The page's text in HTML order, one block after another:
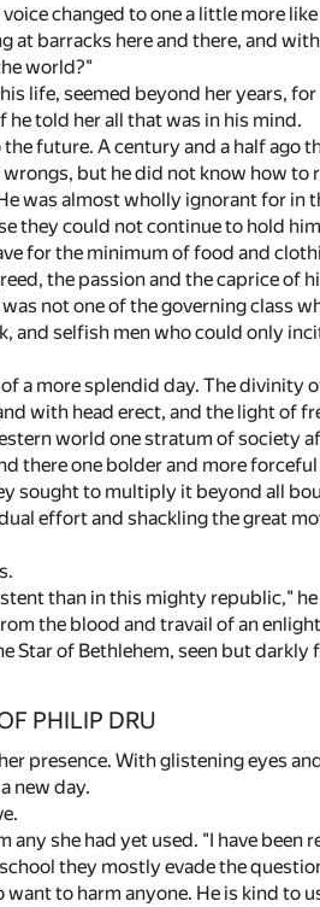
changed to one a little more
at barracks here and there, and
world?"
life, seemed beyond her years,
told her all that was in his mind.
future. A century and a half ago
but he did not know how to
was almost wholly ignorant for in
they could not continue to hold
for the minimum of food and
the passion and the caprice of
not one of the governing class
and selfish men who could only
a more splendid day. The divinity
with head erect, and the light of
world one stratum of society
there one bolder and more
sought to multiply it beyond all
effort and shackling the great
than in this mighty republic,"
the blood and travail of an
of Bethlehem, seen but darkly
PHILIP DRU
presence. With glistening eyes
new day.
she had yet used. "I have been
they mostly evade the
to harm anyone. He is kind to